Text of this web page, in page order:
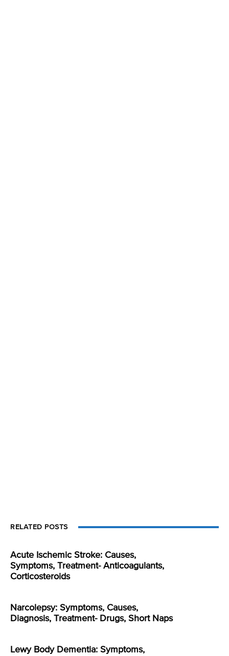
RELATED POSTS
Acute Ischemic Stroke: Causes,
Symptoms, Treatment- Anticoagulants,
Corticosteroids
Narcolepsy: Symptoms, Causes,
Diagnosis, Treatment- Drugs, Short Naps
Lewy Body Dementia: Symptoms,